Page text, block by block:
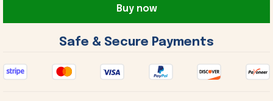
Buy now
Safe & Secure Payments